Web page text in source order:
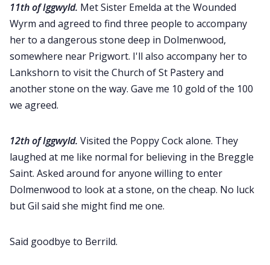
11th of Iggwyld. Met Sister Emelda at the Wounded
Wyrm and agreed to find three people to accompany
her to a dangerous stone deep in Dolmenwood,
somewhere near Prigwort. I'll also accompany her to
Lankshorn to visit the Church of St Pastery and
another stone on the way. Gave me 10 gold of the 100
we agreed.
12th of Iggwyld. Visited the Poppy Cock alone. They
laughed at me like normal for believing in the Breggle
Saint. Asked around for anyone willing to enter
Dolmenwood to look at a stone, on the cheap. No luck
but Gil said she might find me one.
Said goodbye to Berrild.